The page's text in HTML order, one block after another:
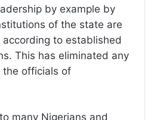
by example by
of the state are
to established
This has eliminated any
the officials of
many Nigerians and